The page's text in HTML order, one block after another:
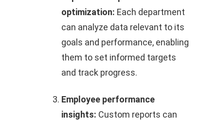
optimization: Each department
can analyze data relevant to its
goals and performance, enabling
them to set informed targets
and track progress.
Employee performance
insights: Custom reports can